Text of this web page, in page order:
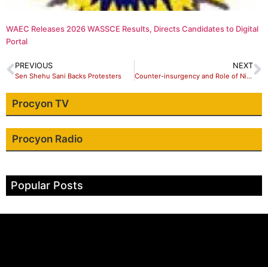
WAEC Releases 2026 WASSCE Results, Directs Candidates to Digital
Portal
PREVIOUS
Sen Shehu Sani Backs Protesters
NEXT
Counter-insurgency and Role of Nigerian Army in Creating Conducive Environment for Nigeria’s Economic Development
Procyon TV
Procyon Radio
Popular Posts